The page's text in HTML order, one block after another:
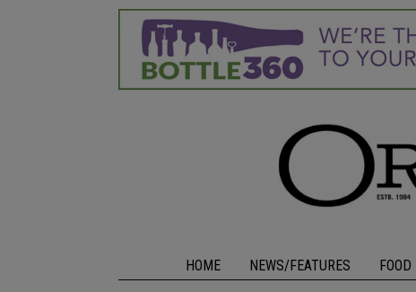
HOME NEWS/FEATURES FOOD